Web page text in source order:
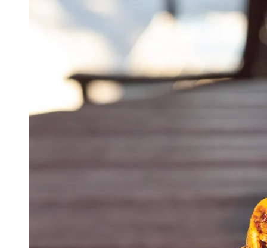
CHECK GIFT CARD BALANCE